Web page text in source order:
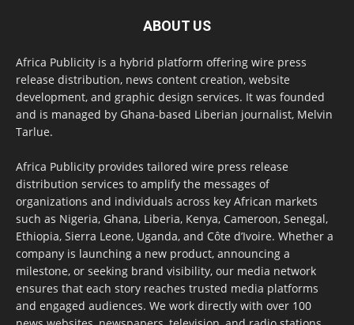
ABOUT US
Africa Publicity is a hybrid platform offering wire press
release distribution, news content creation, website
development, and graphic design services. It was founded
and is managed by Ghana-based Liberian journalist, Melvin
Tarlue.
Africa Publicity provides tailored wire press release
distribution services to amplify the messages of
organizations and individuals across key African markets
such as Nigeria, Ghana, Liberia, Kenya, Cameroon, Senegal,
Ethiopia, Sierra Leone, Uganda, and Côte d’Ivoire. Whether a
company is launching a new product, announcing a
milestone, or seeking brand visibility, our media network
ensures that each story reaches trusted media platforms
and engaged audiences. We work directly with over 100